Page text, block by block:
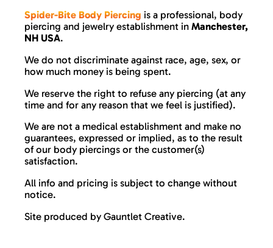
Spider-Bite Body Piercing is a professional, body
piercing and jewelry establishment in Manchester,
NH USA.
We do not discriminate against race, age, sex, or
how much money is being spent.
We reserve the right to refuse any piercing (at any
time and for any reason that we feel is justified).
We are not a medical establishment and make no
guarantees, expressed or implied, as to the result
of our body piercings or the customer(s)
satisfaction.
All info and pricing is subject to change without
notice.
Site produced by Gauntlet Creative.